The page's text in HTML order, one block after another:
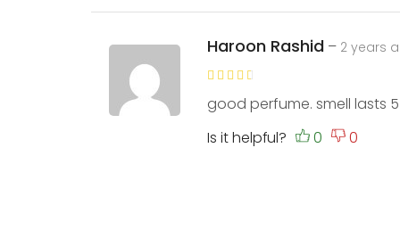
Haroon Rashid – 2 years
good perfume. smell lasts
Is it helpful?